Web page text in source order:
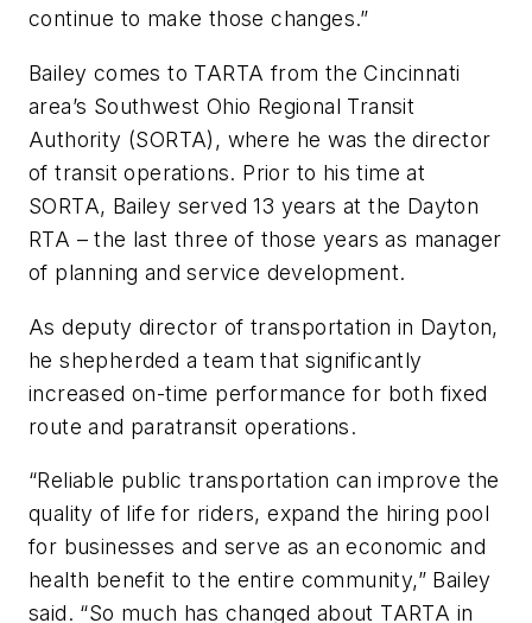
continue to make those changes.”
Bailey comes to TARTA from the Cincinnati
area’s Southwest Ohio Regional Transit
Authority (SORTA), where he was the director
of transit operations. Prior to his time at
SORTA, Bailey served 13 years at the Dayton
RTA – the last three of those years as manager
of planning and service development.
As deputy director of transportation in Dayton,
he shepherded a team that significantly
increased on-time performance for both fixed
route and paratransit operations.
“Reliable public transportation can improve the
quality of life for riders, expand the hiring pool
for businesses and serve as an economic and
health benefit to the entire community,” Bailey
said. “So much has changed about TARTA in